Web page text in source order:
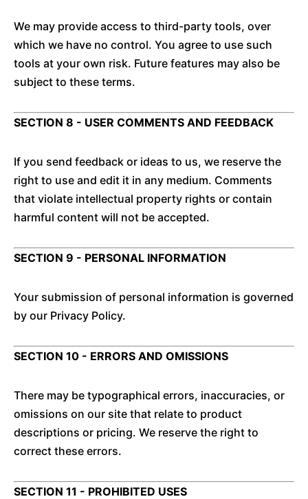
We may provide access to third-party tools, over
which we have no control. You agree to use such
tools at your own risk. Future features may also be
subject to these terms.
SECTION 8 - USER COMMENTS AND FEEDBACK
If you send feedback or ideas to us, we reserve the
right to use and edit it in any medium. Comments
that violate intellectual property rights or contain
harmful content will not be accepted.
SECTION 9 - PERSONAL INFORMATION
Your submission of personal information is governed
by our Privacy Policy.
SECTION 10 - ERRORS AND OMISSIONS
There may be typographical errors, inaccuracies, or
omissions on our site that relate to product
descriptions or pricing. We reserve the right to
correct these errors.
SECTION 11 - PROHIBITED USES